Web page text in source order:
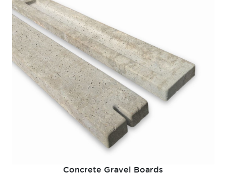
Concrete Gravel Boards